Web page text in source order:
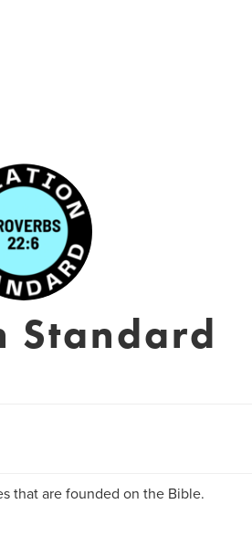
Standard
that are founded on the Bible.